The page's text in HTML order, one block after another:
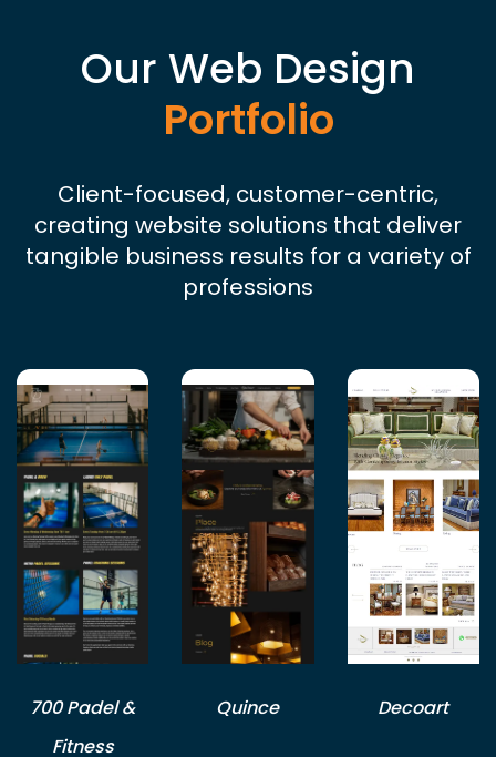
Our Web Design
Portfolio
Client-focused, customer-centric,
creating website solutions that deliver
tangible business results for a variety of
professions
700 Padel &
Fitness
Quince Decoart